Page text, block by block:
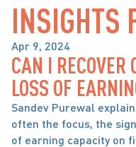
INSIGHTS
Apr 9, 2024
BRAIN, SPINAL CORD &
CAN I RECOVER
LOSS OF
Sandev Purewal
often the focus, the
of earning capacity on